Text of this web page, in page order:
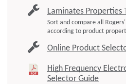
Laminates Properties
Sort and compare all
according to product
Online Product
High Frequency
Selector Guide